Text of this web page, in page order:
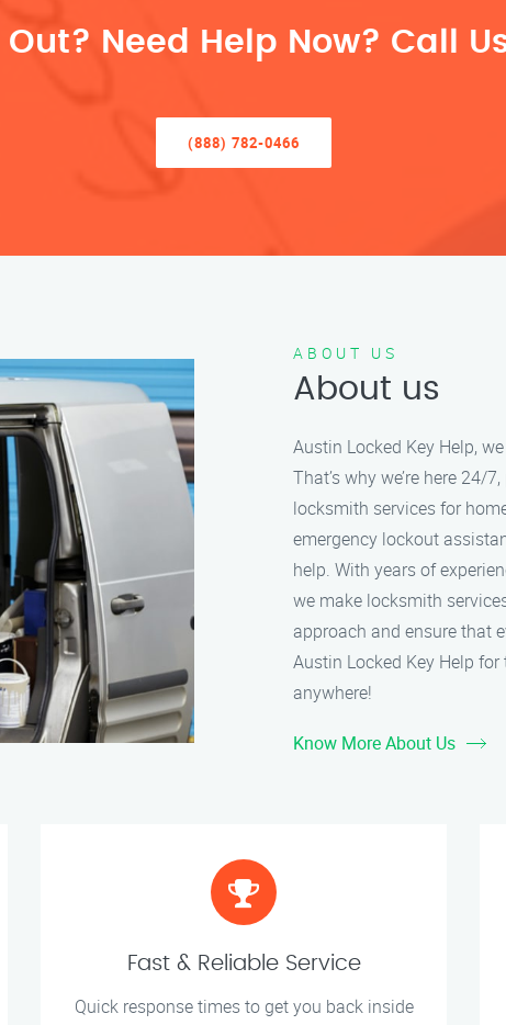
Out? Need Help Now? Call
(888) 782-0466
ABOUT US
About us
Austin Locked Key Help,
That’s why we’re here 24/
locksmith services for
emergency lockout
help. With years of
we make locksmith
approach and ensure that
Austin Locked Key Help
anywhere!
Know More About Us
Fast & Reliable Service
Quick response times to get you back inside